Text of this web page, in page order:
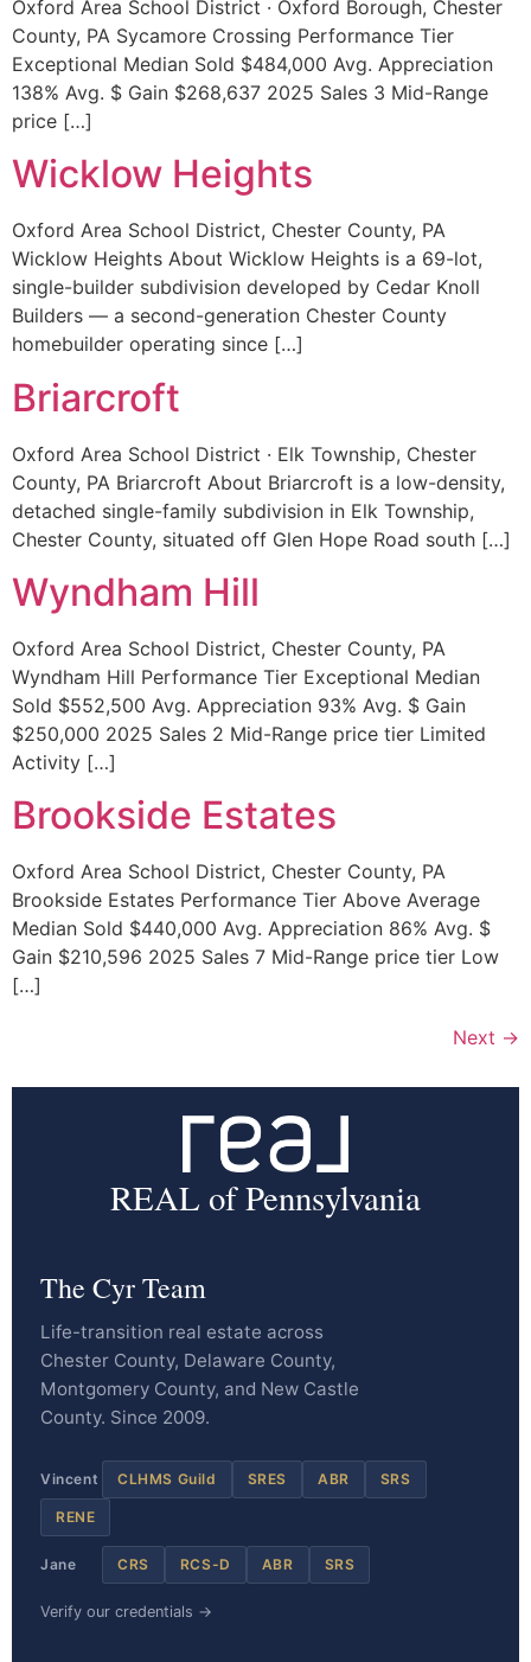
Oxford Area School District · Oxford Borough, Chester
County, PA Sycamore Crossing Performance Tier
Exceptional Median Sold $484,000 Avg. Appreciation
138% Avg. $ Gain $268,637 2025 Sales 3 Mid-Range
price […]
Wicklow Heights
Oxford Area School District, Chester County, PA
Wicklow Heights About Wicklow Heights is a 69-lot,
single-builder subdivision developed by Cedar Knoll
Builders — a second-generation Chester County
homebuilder operating since […]
Briarcroft
Oxford Area School District · Elk Township, Chester
County, PA Briarcroft About Briarcroft is a low-density,
detached single-family subdivision in Elk Township,
Chester County, situated off Glen Hope Road south […]
Wyndham Hill
Oxford Area School District, Chester County, PA
Wyndham Hill Performance Tier Exceptional Median
Sold $552,500 Avg. Appreciation 93% Avg. $ Gain
$250,000 2025 Sales 2 Mid-Range price tier Limited
Activity […]
Brookside Estates
Oxford Area School District, Chester County, PA
Brookside Estates Performance Tier Above Average
Median Sold $440,000 Avg. Appreciation 86% Avg. $
Gain $210,596 2025 Sales 7 Mid-Range price tier Low
[…]
Next →
REAL of Pennsylvania
The Cyr Team
Life-transition real estate across
Chester County, Delaware County,
Montgomery County, and New Castle
County. Since 2009.
Vincent CLHMS Guild SRES ABR SRS
RENE
Jane CRS RCS-D ABR SRS
Verify our credentials →